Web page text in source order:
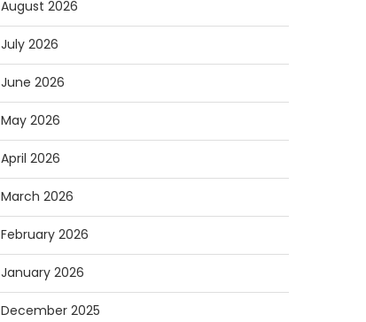
August 2026
July 2026
June 2026
May 2026
April 2026
March 2026
February 2026
January 2026
December 2025